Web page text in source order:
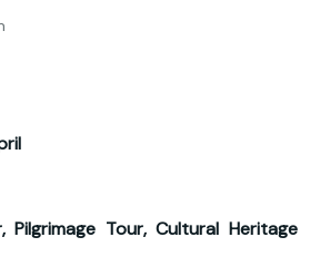
Pilgrimage Tour, Cultural Heritage